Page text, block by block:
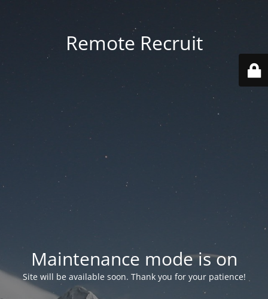
Remote Recruit
Maintenance mode is on
Site will be available soon. Thank you for your patience!